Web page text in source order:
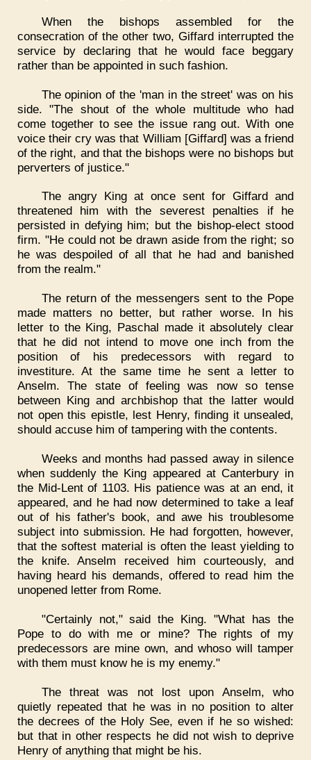
When the bishops assembled for the
consecration of the other two, Giffard interrupted the
service by declaring that he would face beggary
rather than be appointed in such fashion.
The opinion of the 'man in the street' was on his
side. "The shout of the whole multitude who had
come together to see the issue rang out. With one
voice their cry was that William [Giffard] was a friend
of the right, and that the bishops were no bishops but
perverters of justice."
The angry King at once sent for Giffard and
threatened him with the severest penalties if he
persisted in defying him; but the bishop-elect stood
firm. "He could not be drawn aside from the right; so
he was despoiled of all that he had and banished
from the realm."
The return of the messengers sent to the Pope
made matters no better, but rather worse. In his
letter to the King, Paschal made it absolutely clear
that he did not intend to move one inch from the
position of his predecessors with regard to
investiture. At the same time he sent a letter to
Anselm. The state of feeling was now so tense
between King and archbishop that the latter would
not open this epistle, lest Henry, finding it unsealed,
should accuse him of tampering with the contents.
Weeks and months had passed away in silence
when suddenly the King appeared at Canterbury in
the Mid-Lent of 1103. His patience was at an end, it
appeared, and he had now determined to take a leaf
out of his father's book, and awe his troublesome
subject into submission. He had forgotten, however,
that the softest material is often the least yielding to
the knife. Anselm received him courteously, and
having heard his demands, offered to read him the
unopened letter from Rome.
"Certainly not," said the King. "What has the
Pope to do with me or mine? The rights of my
predecessors are mine own, and whoso will tamper
with them must know he is my enemy."
The threat was not lost upon Anselm, who
quietly repeated that he was in no position to alter
the decrees of the Holy See, even if he so wished:
but that in other respects he did not wish to deprive
Henry of anything that might be his.